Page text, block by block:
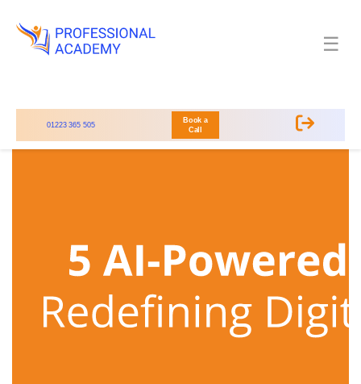
01223 365 505
Book a
Call
☰